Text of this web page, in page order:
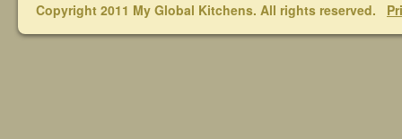
Copyright 2011 My Global Kitchens. All rights reserved.